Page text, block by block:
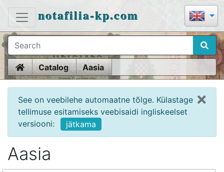
notafilia-kp.com
HomeCatalog Aasia
See on veebilehe automaatne tõlge. Külastage
tellimuse esitamiseks veebisaidi ingliskeelset
versiooni:
jätkama
Aasia